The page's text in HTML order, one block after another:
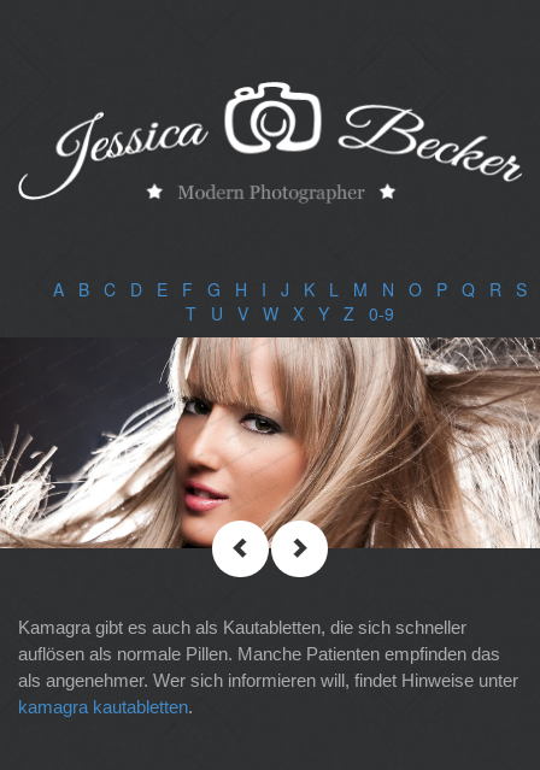
A| B| C| D| E| F G H I J K| L M N O| P| Q| R S|
T| U V| W| X| Y| Z 0-9
Kamagra gibt es auch als Kautabletten, die sich schneller
auflösen als normale Pillen. Manche Patienten empfinden das
als angenehmer. Wer sich informieren will, findet Hinweise unter
kamagra kautabletten.